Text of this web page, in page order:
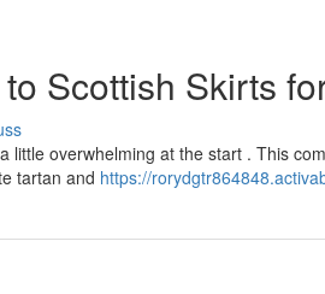
Scottish Skirts
little overwhelming at the start . This
tartan and https://